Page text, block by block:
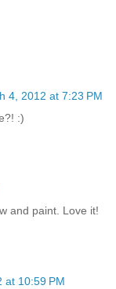
4, 2012 at 7:23 PM
:)
and paint. Love it!
at 10:59 PM